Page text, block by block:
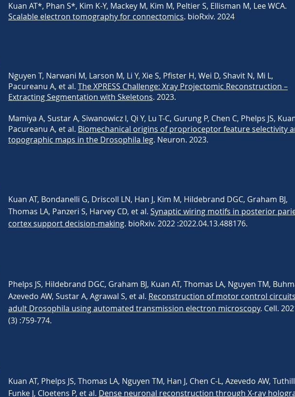
Kuan AT*, Phan S*, Kim K-Y, Mackey M, Kim M, Peltier S, Ellisman M, Lee WCA.
Scalable electron tomography for connectomics. bioRxiv. 2024
Nguyen T, Narwani M, Larson M, Li Y, Xie S, Pfister H, Wei D, Shavit N, Mi L,
Pacureanu A, et al. The XPRESS Challenge: Xray Projectomic Reconstruction –
Extracting Segmentation with Skeletons. 2023.
Mamiya A, Sustar A, Siwanowicz I, Qi Y, Lu T-C, Gurung P, Chen C, Phelps JS,
Pacureanu A, et al. Biomechanical origins of proprioceptor feature selectivity
topographic maps in the Drosophila leg. Neuron. 2023.
Kuan AT, Bondanelli G, Driscoll LN, Han J, Kim M, Hildebrand DGC, Graham BJ,
Thomas LA, Panzeri S, Harvey CD, et al. Synaptic wiring motifs in posterior
cortex support decision-making. bioRxiv. 2022 :2022.04.13.488176.
Phelps JS, Hildebrand DGC, Graham BJ, Kuan AT, Thomas LA, Nguyen TM,
Azevedo AW, Sustar A, Agrawal S, et al. Reconstruction of motor control
adult Drosophila using automated transmission electron microscopy. Cell.
(3) :759-774.
Kuan AT, Phelps JS, Thomas LA, Nguyen TM, Han J, Chen C-L, Azevedo AW, Tuthill
Funke J, Cloetens P, et al. Dense neuronal reconstruction through X-ray